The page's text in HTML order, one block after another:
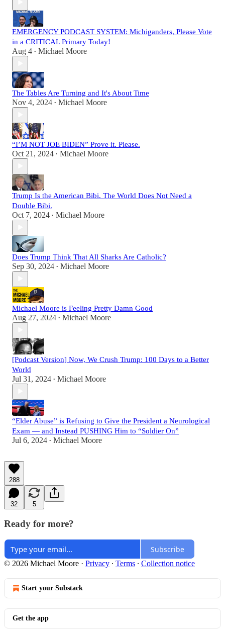
EMERGENCY PODCAST SYSTEM: Michiganders, Please Vote
in a CRITICAL Primary Today!
Aug 4 • Michael Moore
The Tables Are Turning and It's About Time
Nov 4, 2024 • Michael Moore
“I’M NOT JOE BIDEN” Prove it. Please.
Oct 21, 2024 • Michael Moore
Trump Is the American Bibi. The World Does Not Need a
Double Bibi.
Oct 7, 2024 • Michael Moore
Does Trump Think That All Sharks Are Catholic?
Sep 30, 2024 • Michael Moore
Michael Moore is Feeling Pretty Damn Good
Aug 27, 2024 • Michael Moore
[Podcast Version] Now, We Crush Trump: 100 Days to a Better
World
Jul 31, 2024 • Michael Moore
“Elder Abuse” is Refusing to Give the President a Neurological
Exam — and Instead PUSHING Him to “Soldier On”
Jul 6, 2024 • Michael Moore
288
32 5
Ready for more?
Subscribe
© 2026 Michael Moore · Privacy ∙ Terms ∙ Collection notice
Start your Substack
Get the app